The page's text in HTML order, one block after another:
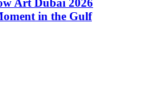
Art Dubai 2026
in the Gulf